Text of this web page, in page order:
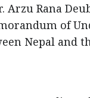
Rana
of
Nepal and